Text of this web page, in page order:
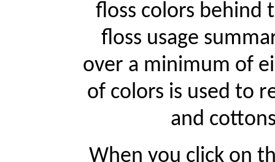
floss colors behind
floss usage
over a minimum of
of colors is used to
and
When you click on